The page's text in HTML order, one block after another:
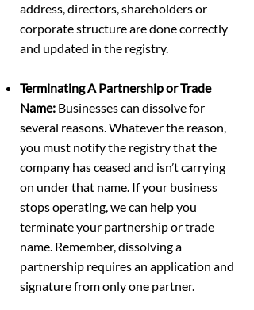
address, directors, shareholders or
corporate structure are done correctly
and updated in the registry.
Terminating A Partnership or Trade
Name: Businesses can dissolve for
several reasons. Whatever the reason,
you must notify the registry that the
company has ceased and isn’t carrying
on under that name. If your business
stops operating, we can help you
terminate your partnership or trade
name. Remember, dissolving a
partnership requires an application and
signature from only one partner.